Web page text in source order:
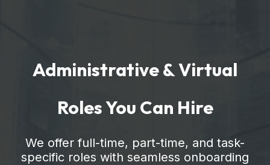
Administrative & Virtual
Roles You Can Hire
We offer full-time, part-time, and task-
specific roles with seamless onboarding